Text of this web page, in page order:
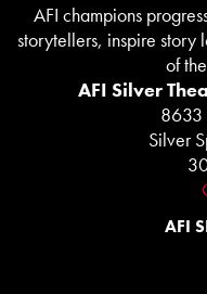
AFI champions
storytellers, inspire story
of
AFI Silver
8633
Silver
AFI